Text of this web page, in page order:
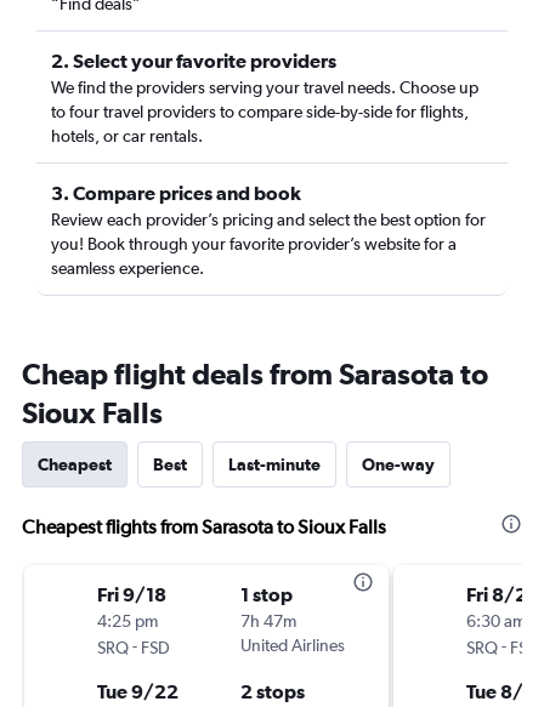
2. Select your favorite providers
We find the providers serving your travel needs. Choose up
to four travel providers to compare side-by-side for flights,
hotels, or car rentals.
3. Compare prices and book
Review each provider’s pricing and select the best option for
you! Book through your favorite provider’s website for a
seamless experience.
Cheap flight deals from Sarasota to
Sioux Falls
Cheapest Best Last-minute One-way
Cheapest flights from Sarasota to Sioux Falls
Fri 9/18
4:25 pm
SRQ- FSD
1 stop
7h 47m
United Airlines
Tue 9/22 2 stops
Fri 8/21
6:30 am
SRQ- FSD
Tue 8/